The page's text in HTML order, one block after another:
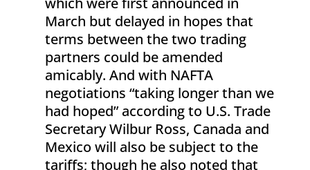
March but delayed in hopes that
terms between the two trading
partners could be amended
amicably. And with NAFTA
negotiations “taking longer than we
had hoped” according to U.S. Trade
Secretary Wilbur Ross, Canada and
Mexico will also be subject to the
tariffs; though he also noted that